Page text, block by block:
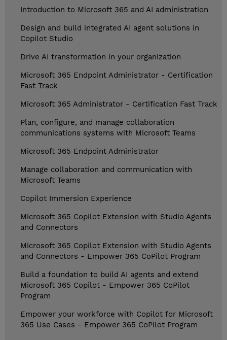
Introduction to Microsoft 365 and AI administration
Design and build integrated AI agent solutions in
Copilot Studio
Drive AI transformation in your organization
Microsoft 365 Endpoint Administrator - Certification
Fast Track
Microsoft 365 Administrator - Certification Fast Track
Plan, configure, and manage collaboration
communications systems with Microsoft Teams
Microsoft 365 Endpoint Administrator
Manage collaboration and communication with
Microsoft Teams
Copilot Immersion Experience
Microsoft 365 Copilot Extension with Studio Agents
and Connectors
Microsoft 365 Copilot Extension with Studio Agents
and Connectors - Empower 365 CoPilot Program
Build a foundation to build AI agents and extend
Microsoft 365 Copilot - Empower 365 CoPilot
Program
Empower your workforce with Copilot for Microsoft
365 Use Cases - Empower 365 CoPilot Program